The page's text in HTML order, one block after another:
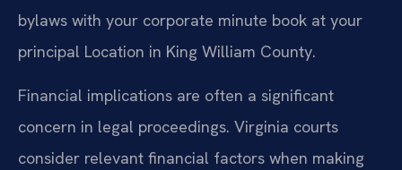
bylaws with your corporate minute book at your
principal Location in King William County.
Financial implications are often a significant
concern in legal proceedings. Virginia courts
consider relevant financial factors when making